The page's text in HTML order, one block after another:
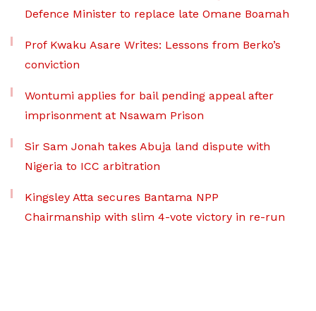
Defence Minister to replace late Omane Boamah
Prof Kwaku Asare Writes: Lessons from Berko’s
conviction
Wontumi applies for bail pending appeal after
imprisonment at Nsawam Prison
Sir Sam Jonah takes Abuja land dispute with
Nigeria to ICC arbitration
Kingsley Atta secures Bantama NPP
Chairmanship with slim 4-vote victory in re-run